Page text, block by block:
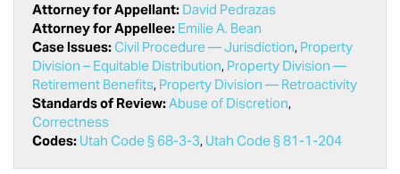
Attorney for Appellant: David Pedrazas
Attorney for Appellee: Emilie A. Bean
Case Issues: Civil Procedure — Jurisdiction, Property
Division – Equitable Distribution, Property Division —
Retirement Benefits, Property Division — Retroactivity
Standards of Review:Abuse of Discretion,
Correctness
Codes: Utah Code § 68-3-3, Utah Code § 81-1-204